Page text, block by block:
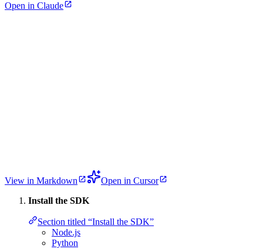
Open in Claude
View in Markdown
Open in Cursor
Install the SDK
Section titled “Install the SDK”
Node.js
Python